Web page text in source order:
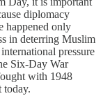
diplomacy
happened only
in deterring Muslim
pressure
Six-Day War
with 1948
today.